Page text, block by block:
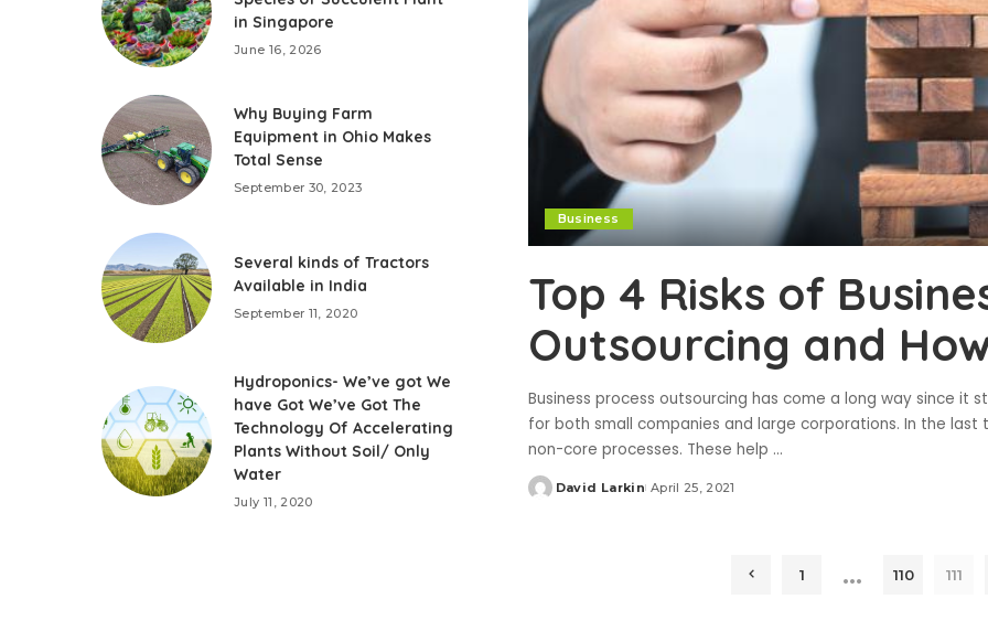
Business
Top 4 Risks of
Outsourcing and
Business process outsourcing has come a long way since it
for both small companies and large corporations. In the
non-core processes. These help ...
Posted
David Larkin April 25, 2021
1 … 110 111
in Singapore
June 16, 2026
Why Buying Farm
Equipment in Ohio Makes
Total Sense
September 30, 2023
Several kinds of Tractors
Available in India
September 11, 2020
Hydroponics- We’ve got We
have Got We’ve Got The
Technology Of Accelerating
Plants Without Soil/ Only
Water
July 11, 2020